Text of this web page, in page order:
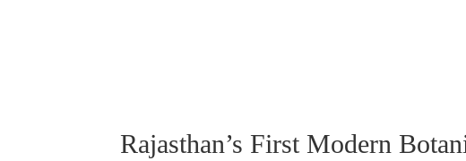
Rajasthan’s First Modern